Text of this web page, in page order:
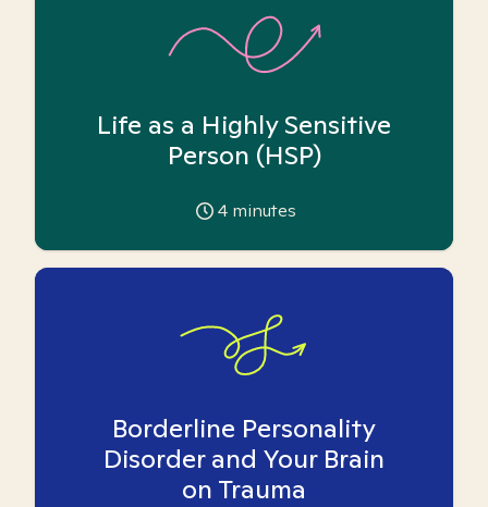
Life as a Highly Sensitive
Person (HSP)
4 minutes
Borderline Personality
Disorder and Your Brain
on Trauma